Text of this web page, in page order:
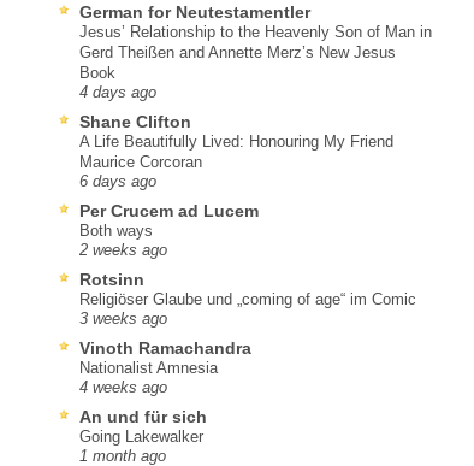
German for Neutestamentler
Jesus’ Relationship to the Heavenly Son of Man in
Gerd Theißen and Annette Merz’s New Jesus
Book
4 days ago
Shane Clifton
A Life Beautifully Lived: Honouring My Friend
Maurice Corcoran
6 days ago
Per Crucem ad Lucem
Both ways
2 weeks ago
Rotsinn
Religiöser Glaube und „coming of age“ im Comic
3 weeks ago
Vinoth Ramachandra
Nationalist Amnesia
4 weeks ago
An und für sich
Going Lakewalker
1 month ago